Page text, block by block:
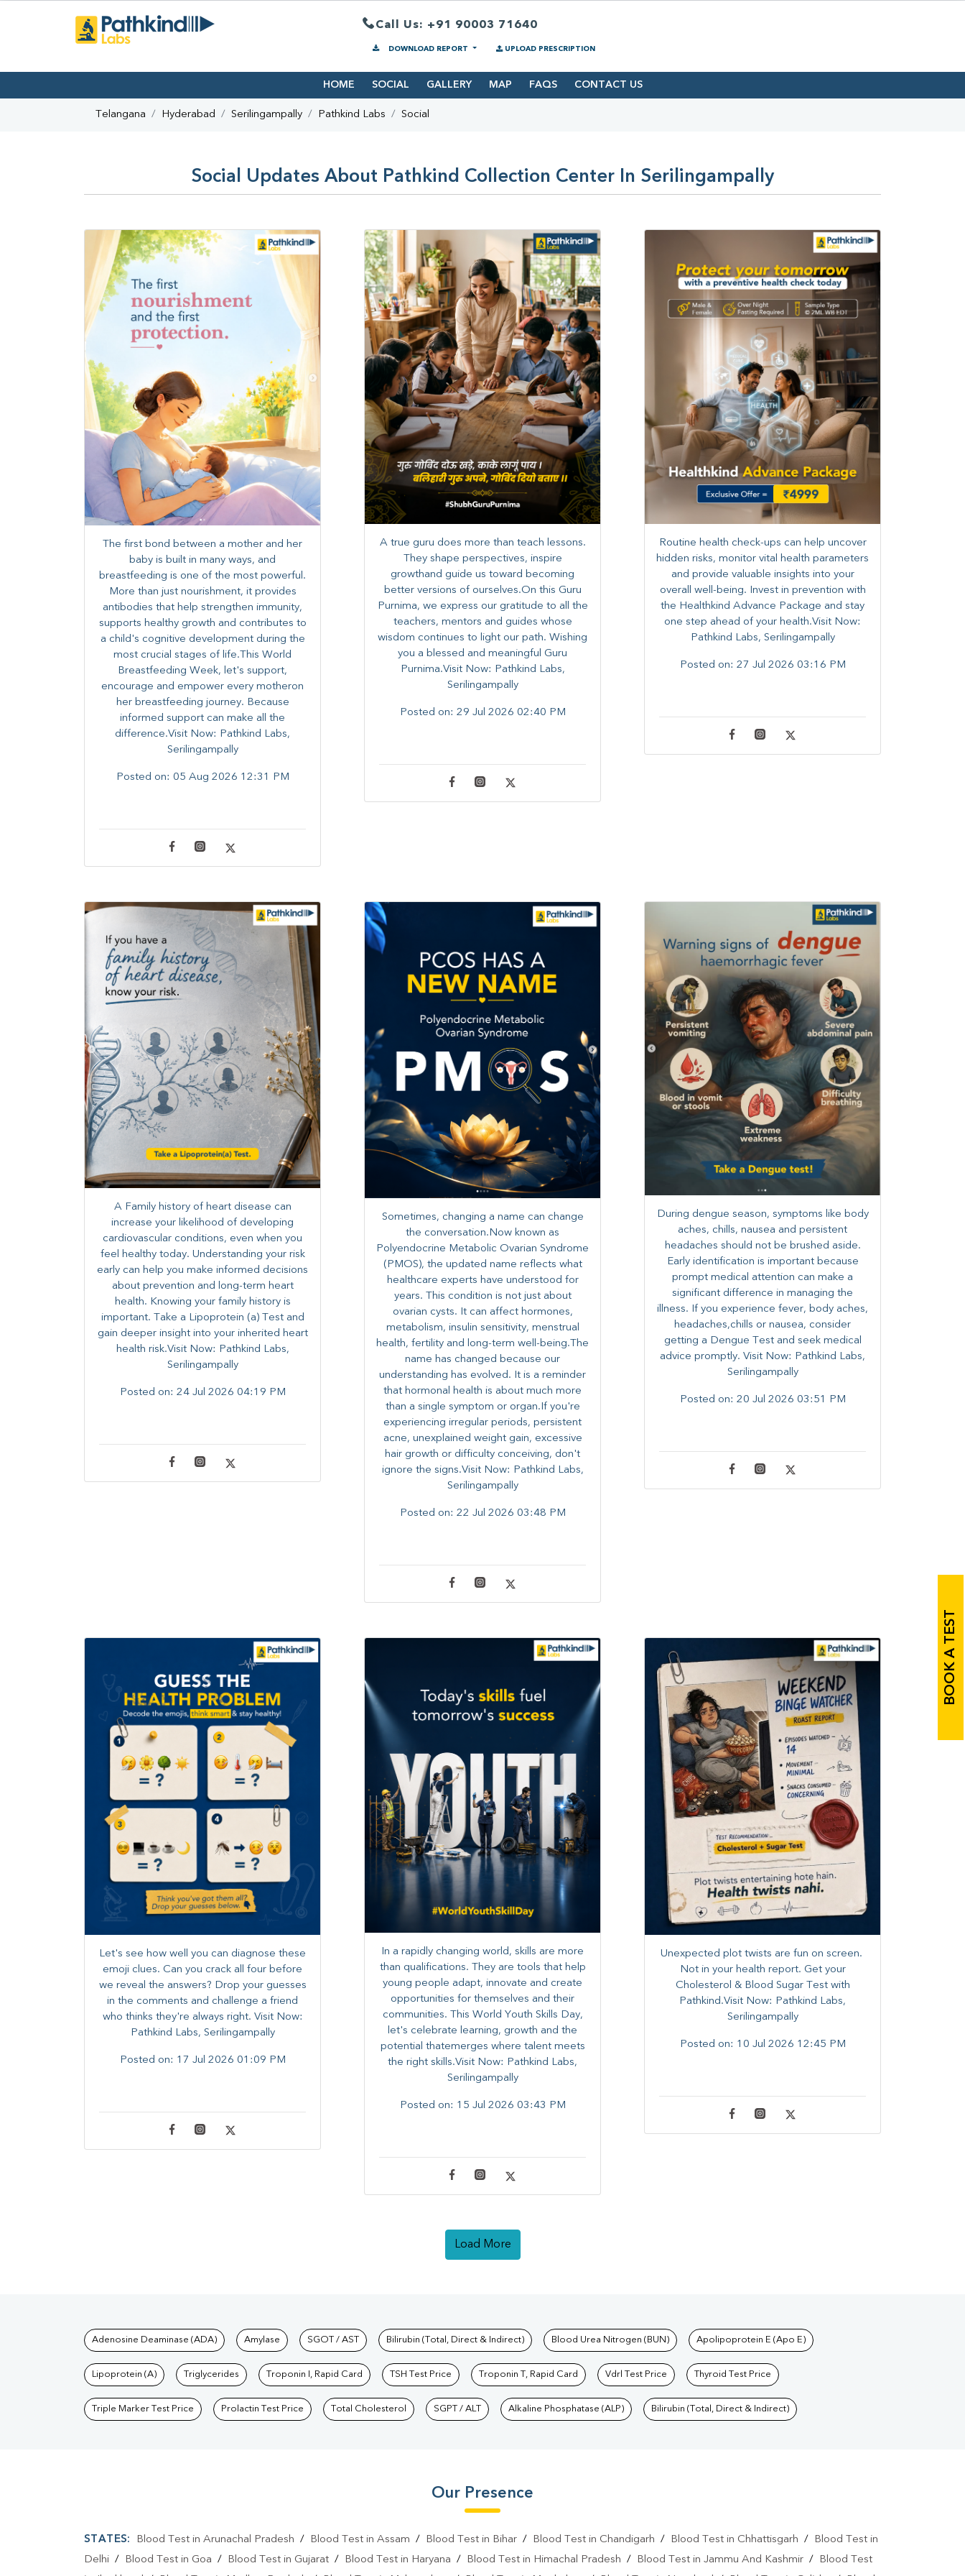
Call Us: +91 90003 71640
DOWNLOAD REPORT UPLOAD PRESCRIPTION
HOME SOCIAL GALLERY MAP FAQS CONTACT US
Telangana Hyderabad Serilingampally Pathkind Labs Social
Social Updates About Pathkind Collection Center In Serilingampally
The first bond between a mother and her
baby is built in many ways, and
breastfeeding is one of the most powerful.
More than just nourishment, it provides
antibodies that help strengthen immunity,
supports healthy growth and contributes to
a child's cognitive development during the
most crucial stages of life.​This World
Breastfeeding Week,​ let's support,
encourage and empower every mother​on
her breastfeeding journey. Because
informed​ support can make all the
difference.Visit Now: Pathkind Labs,
Serilingampally
Posted on: 05 Aug 2026 12:31 PM
A true guru does more than teach lessons.
They shape perspectives, inspire
growthand guide us toward becoming
better versions of ourselves.On this Guru
Purnima, we express our gratitude to all the
teachers, mentors and guides whose
wisdom continues to light our path. ​​Wishing
you a blessed and meaningful Guru
Purnima.Visit Now: Pathkind Labs,
Serilingampally
Posted on: 29 Jul 2026 02:40 PM
Routine health check-ups can help uncover
hidden risks, monitor vital health parameters
and provide valuable insights into your
overall well-being. ​​Invest in prevention with
the Healthkind Advance Package and stay
one step ahead of your health.Visit Now:
Pathkind Labs, Serilingampally
Posted on: 27 Jul 2026 03:16 PM
A Family history of heart disease can
increase your likelihood of developing
cardiovascular conditions, even when you
feel healthy today. Understanding your risk
early can help you make informed decisions
about prevention and long-term heart
health. ​Knowing your family history is
important. Take a Lipoprotein (a) Test and
gain deeper insight into your inherited heart
health risk.Visit Now: Pathkind Labs,
Serilingampally
Posted on: 24 Jul 2026 04:19 PM
Sometimes, changing a name can change
the conversation.Now known as
Polyendocrine Metabolic Ovarian Syndrome
(PMOS), the updated name reflects what
healthcare experts have understood for
years. This condition is not just about
ovarian cysts. It can affect hormones,
metabolism, insulin sensitivity, menstrual
health, fertility and long-term well-being.The
name has changed because our
understanding has evolved. It is a reminder
that hormonal health is about much more
than a single symptom or organ.If you're
experiencing irregular periods, persistent
acne, unexplained weight gain, excessive
hair growth or difficulty conceiving, don't
ignore the signs.Visit Now: Pathkind Labs,
Serilingampally
Posted on: 22 Jul 2026 03:48 PM
During dengue season, symptoms like body
aches, chills, nausea and persistent
headaches should not be brushed aside.
Early identification is important because
prompt medical attention can make a
significant difference in managing the
illness. ​​If you experience fever, body aches,
headaches,chills or nausea, consider
getting a Dengue Test and seek medical
advice promptly. ​Visit Now: Pathkind Labs,
Serilingampally
Posted on: 20 Jul 2026 03:51 PM
Let's see how well you can diagnose these
emoji clues. Can you crack all four before
we reveal the answers? ​Drop your guesses
in the comments and challenge a friend
who thinks they're always right. ​Visit Now:
Pathkind Labs, Serilingampally
Posted on: 17 Jul 2026 01:09 PM
In a rapidly changing world, skills are more
than qualifications. They are tools that help
young people adapt, innovate and create
opportunities for themselves and their
communities. ​This World Youth Skills Day,
let's celebrate learning, growth and the
potential thatemerges where talent meets
the right skills.Visit Now: Pathkind Labs,
Serilingampally
Posted on: 15 Jul 2026 03:43 PM
Unexpected plot twists are fun on screen. ​
Not in your health report. ​Get your
Cholesterol & Blood Sugar Test with
Pathkind.Visit Now: Pathkind Labs,
Serilingampally
Posted on: 10 Jul 2026 12:45 PM
Load More
BOOK A TEST
Tests available at Pathkind Labs
Adenosine Deaminase (ADA) Amylase SGOT / AST Bilirubin (Total, Direct & Indirect) Blood Urea Nitrogen (BUN) Apolipoprotein E (Apo E)
Lipoprotein (A) Triglycerides Troponin I, Rapid Card TSH Test Price Troponin T, Rapid Card Vdrl Test Price Thyroid Test Price
Triple Marker Test Price Prolactin Test Price Total Cholesterol SGPT / ALT Alkaline Phosphatase (ALP) Bilirubin (Total, Direct & Indirect)
Our Presence
STATES: Blood Test in Arunachal Pradesh / Blood Test in Assam / Blood Test in Bihar/ Blood Test in Chandigarh / Blood Test in Chhattisgarh /
Blood Test in
Delhi / Blood Test in Goa / Blood Test in Gujarat / Blood Test in Haryana / Blood Test in Himachal Pradesh / Blood Test in Jammu And Kashmir /
Blood Test